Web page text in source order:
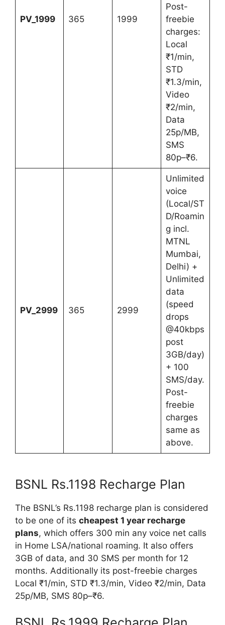
PV_1999 365 1999
Post-
freebie
charges:
Local
₹1/min,
STD
₹1.3/min,
Video
₹2/min,
Data
25p/MB,
SMS
80p–₹6.
PV_2999 365 2999
Unlimited
voice
(Local/ST
D/Roamin
g incl.
MTNL
Mumbai,
Delhi) +
Unlimited
data
(speed
drops
@40kbps
post
3GB/day)
+ 100
SMS/day.
Post-
freebie
charges
same as
above.
BSNL Rs.1198 Recharge Plan
The BSNL’s Rs.1198 recharge plan is considered
to be one of its cheapest 1 year recharge
plans, which offers 300 min any voice net calls
in Home LSA/national roaming. It also offers
3GB of data, and 30 SMS per month for 12
months. Additionally its post-freebie charges
Local ₹1/min, STD ₹1.3/min, Video ₹2/min, Data
25p/MB, SMS 80p–₹6.